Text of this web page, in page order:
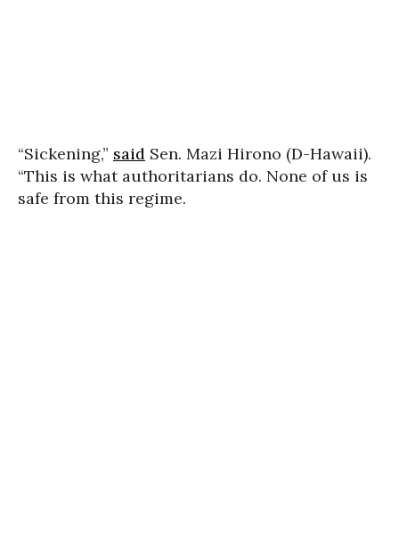
“Sickening,” said Sen. Mazi Hirono (D-Hawaii).
“This is what authoritarians do. None of us is
safe from this regime.